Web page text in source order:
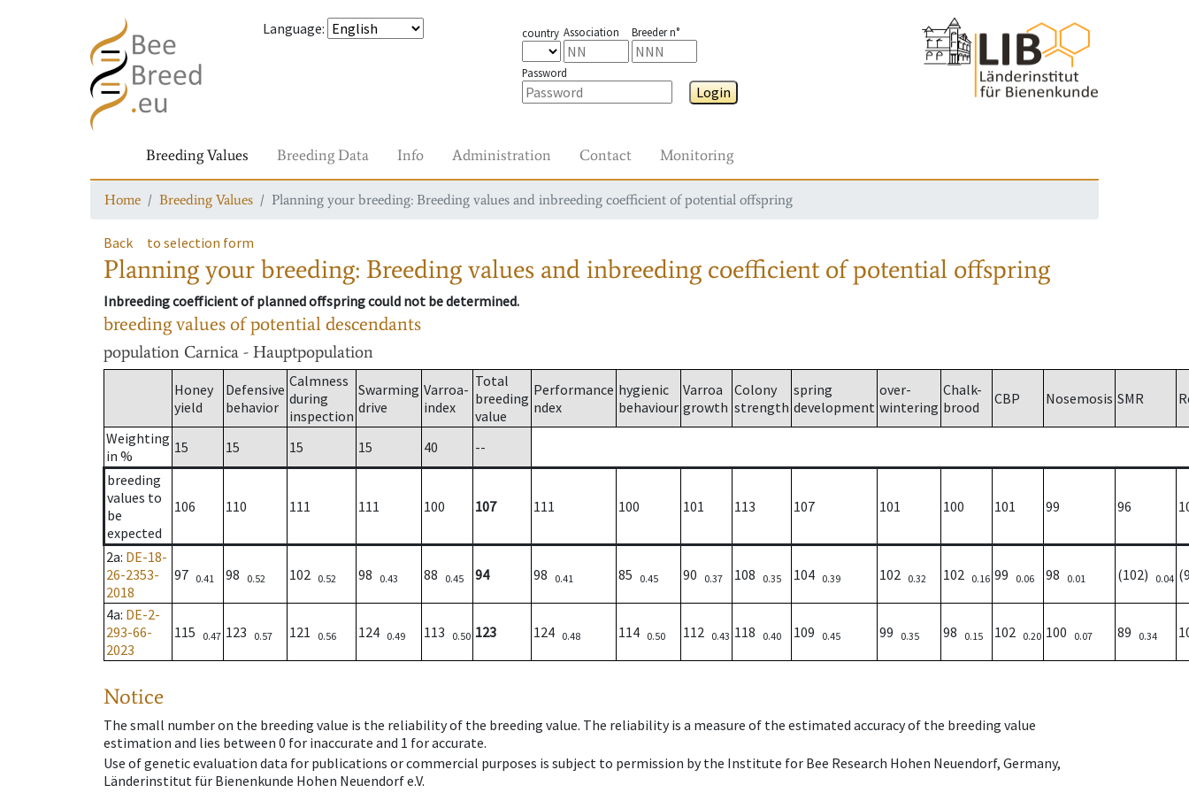
Language: country Association Breeder n°
Password
Login
Breeding Values Breeding Data Info Administration Contact Monitoring
Home Breeding Values Planning your breeding: Breeding values and inbreeding coefficient of potential offspring
Back to selection form
Planning your breeding: Breeding values and inbreeding coefficient of potential offspring
Inbreeding coefficient of planned offspring could not be determined.
breeding values of potential descendants
population Carnica - Hauptpopulation
Honey
yield
Defensive
behavior
Calmness
during
inspection
Swarming
drive
Varroa-
index
Total
breeding
value
Performance
ndex
hygienic
behaviour
Varroa
growth
Colony
strength
spring
development
over-
wintering
Chalk-
brood
CBP Nosemosis SMR
Weighting
in %
15 15 15 15 40
--
breeding
values to
be
expected
106 110 111 111 100 107 111 100 101 113 107 101 100 101 99 96
2a: DE-18-
26-2353-
2018
97 0.41 98 0.52 102 0.52 98 0.43 88 0.45 94 98 0.41 85 0.45 90 0.37 108 0.35 104 0.39 102 0.32 102 0.16 99 0.06 98 0.01 (102) 0.04
4a: DE-2-
293-66-
2023
115 0.47 123 0.57 121 0.56 124 0.49 113 0.50 123 124 0.48 114 0.50 112 0.43 118 0.40 109 0.45 99 0.35 98 0.15 102 0.20 100 0.07 89 0.34
Notice
The small number on the breeding value is the reliability of the breeding value. The reliability is a measure of the estimated accuracy of the breeding value
estimation and lies between 0 for inaccurate and 1 for accurate.
Use of genetic evaluation data for publications or commercial purposes is subject to permission by the Institute for Bee Research Hohen Neuendorf, Germany,
Länderinstitut für Bienenkunde Hohen Neuendorf e.V.